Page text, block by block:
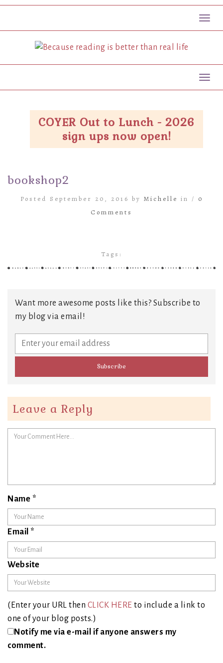
COYER Out to Lunch - 2026
sign ups now open!
bookshop2
Posted September 20, 2016 by Michelle in / 0
Comments
Tags:
Want more awesome posts like this? Subscribe to
my blog via email!
Leave a Reply
Name *
Email *
Website
(Enter your URL then CLICK HERE to include a link to
one of your blog posts.)
Notify me via e-mail if anyone answers my
comment.